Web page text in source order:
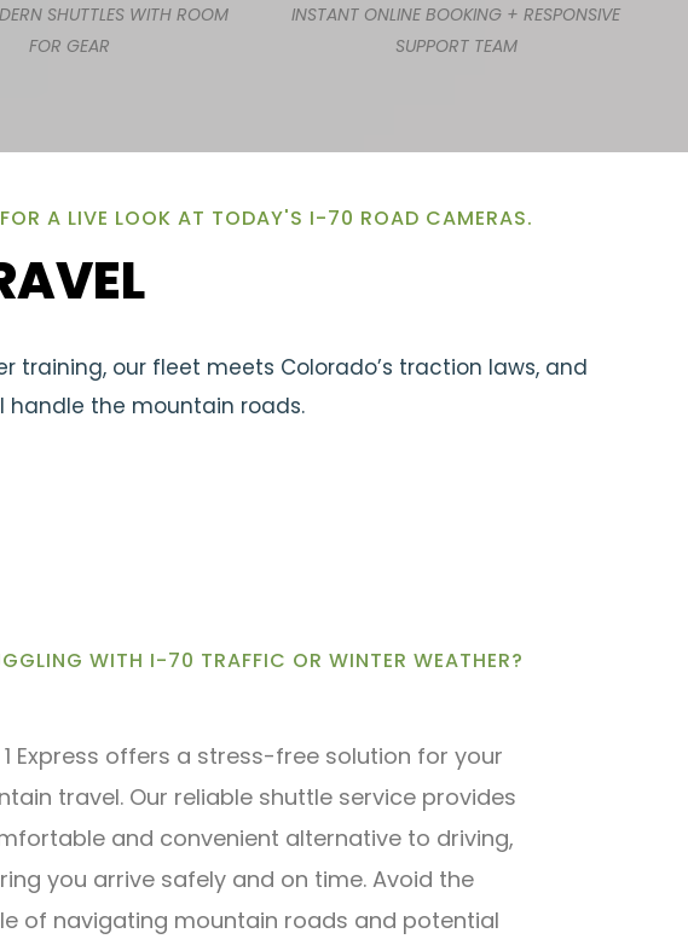
SHUTTLES WITH ROOM
FOR GEAR
INSTANT ONLINE BOOKING + RESPONSIVE
SUPPORT TEAM
A LIVE LOOK AT TODAY'S I-70 ROAD CAMERAS.
training, our fleet meets Colorado’s traction laws, and
handle the mountain roads.
WITH I-70 TRAFFIC OR WINTER WEATHER?
1 Express offers a stress-free solution for your
travel. Our reliable shuttle service provides
and convenient alternative to driving,
you arrive safely and on time. Avoid the
of navigating mountain roads and potential